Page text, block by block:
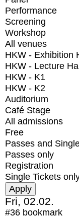
Performance
Screening
Workshop
All venues
HKW - Exhibition
HKW - Lecture Hall
HKW - K1
HKW - K2
Auditorium
Café Stage
All admissions
Free
Passes and
Passes only
Registration
Single Tickets
Fri, 02.02.
#36 bookmark